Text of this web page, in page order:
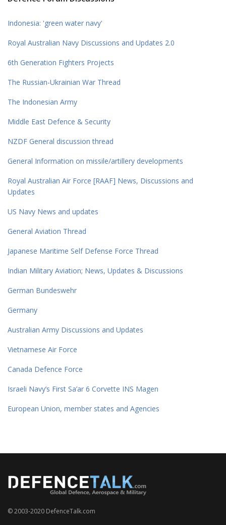
Indonesia: 'green water navy'
Royal Australian Navy Discussions and Updates 2.0
6th Generation Fighters Projects
The Russian-Ukrainian War Thread
The Indonesian Army
Middle East Defence & Security
NZDF General discussion thread
General Information on missile/artillery developments
Royal Australian Air Force [RAAF] News, Discussions and
Updates
US Navy News and updates
General Aviation Thread
Japanese Maritime Self Defense Force Thread
Indian Military Aviation; News, Updates & Discussions
German Bundeswehr
Germany
Australian Army Discussions and Updates
Vietnamese Air Force
Canada Defence Force
Israeli Navy’s First Sa’ar 6 Corvette INS Magen
European Union, member states and Agencies
© 2003-2020 DefenceTalk.com